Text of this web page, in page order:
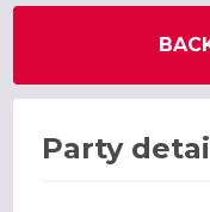
Party